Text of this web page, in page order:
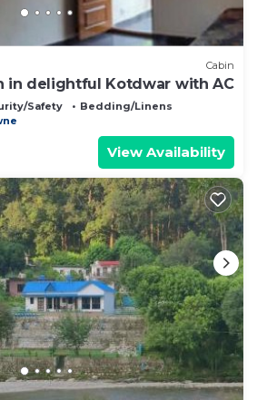
Cabin
in delightful Kotdwar with AC
Safety
Bedding/Linens
View Availability